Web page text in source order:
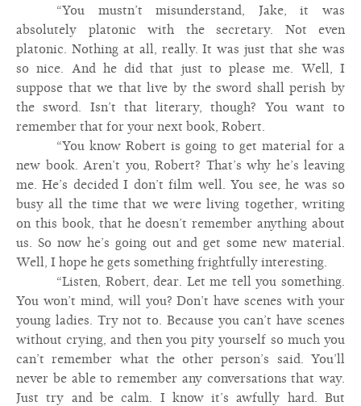
“You mustn’t misunderstand, Jake, it was
absolutely platonic with the secretary. Not even
platonic. Nothing at all, really. It was just that she was
so nice. And he did that just to please me. Well, I
suppose that we that live by the sword shall perish by
the sword. Isn’t that literary, though? You want to
remember that for your next book, Robert.
“You know Robert is going to get material for a
new book. Aren’t you, Robert? That’s why he’s leaving
me. He’s decided I don’t film well. You see, he was so
busy all the time that we were living together, writing
on this book, that he doesn’t remember anything about
us. So now he’s going out and get some new material.
Well, I hope he gets something frightfully interesting.
“Listen, Robert, dear. Let me tell you something.
You won’t mind, will you? Don’t have scenes with your
young ladies. Try not to. Because you can’t have scenes
without crying, and then you pity yourself so much you
can’t remember what the other person’s said. You’ll
never be able to remember any conversations that way.
Just try and be calm. I know it’s awfully hard. But